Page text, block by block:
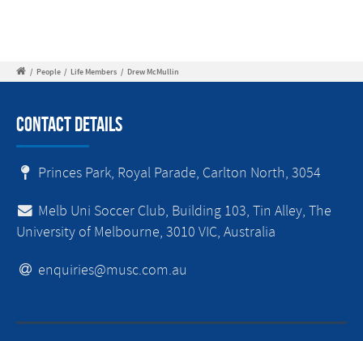
/ People / Life Members / Drew McMullin
Contact Details
Princes Park, Royal Parade, Carlton North, 3054
Melb Uni Soccer Club, Building 103, Tin Alley, The
University of Melbourne, 3010 VIC, Australia
enquiries@musc.com.au